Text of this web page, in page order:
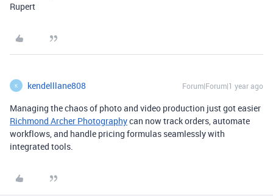
Rupert
K kendelllane808 Forum|Forum|1 year ago
Managing the chaos of photo and video production just got easier
Richmond Archer Photographycan now track orders, automate
workflows, and handle pricing formulas seamlessly with
integrated tools.